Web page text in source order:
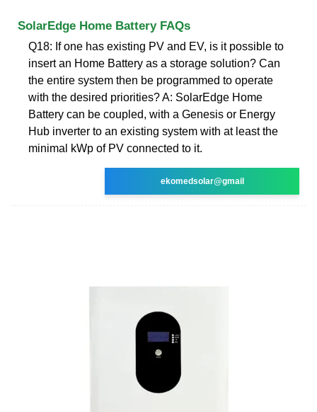
SolarEdge Home Battery FAQs
Q18: If one has existing PV and EV, is it possible to
insert an Home Battery as a storage solution? Can
the entire system then be programmed to operate
with the desired priorities? A: SolarEdge Home
Battery can be coupled, with a Genesis or Energy
Hub inverter to an existing system with at least the
minimal kWp of PV connected to it.
ekomedsolar@gmail